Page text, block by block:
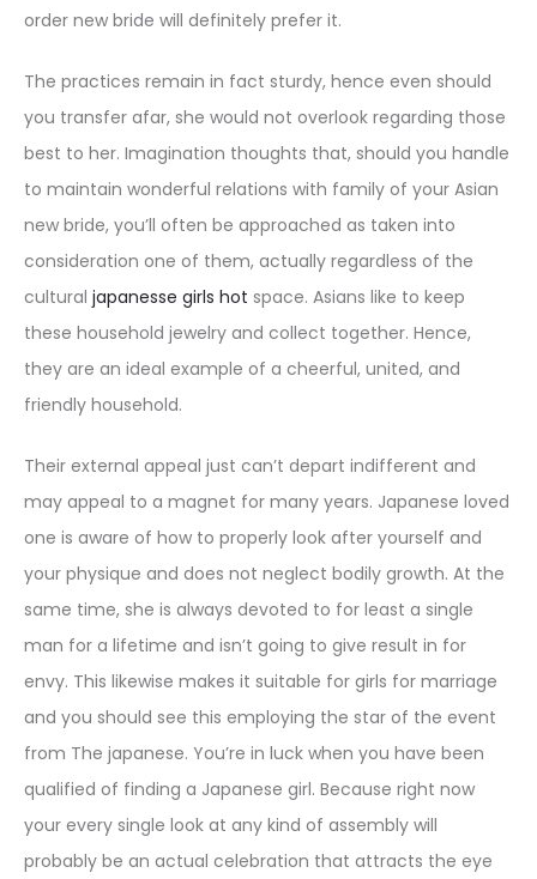
order new bride will definitely prefer it.
The practices remain in fact sturdy, hence even should
you transfer afar, she would not overlook regarding those
best to her. Imagination thoughts that, should you handle
to maintain wonderful relations with family of your Asian
new bride, you’ll often be approached as taken into
consideration one of them, actually regardless of the
cultural japanesse girls hot space. Asians like to keep
these household jewelry and collect together. Hence,
they are an ideal example of a cheerful, united, and
friendly household.
Their external appeal just can’t depart indifferent and
may appeal to a magnet for many years. Japanese loved
one is aware of how to properly look after yourself and
your physique and does not neglect bodily growth. At the
same time, she is always devoted to for least a single
man for a lifetime and isn’t going to give result in for
envy. This likewise makes it suitable for girls for marriage
and you should see this employing the star of the event
from The japanese. You’re in luck when you have been
qualified of finding a Japanese girl. Because right now
your every single look at any kind of assembly will
probably be an actual celebration that attracts the eye